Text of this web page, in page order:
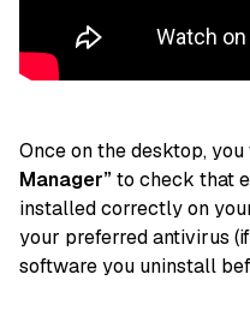
Once on the desktop,
Manager”to check that
installed correctly on
your preferred antivirus
software you uninstall